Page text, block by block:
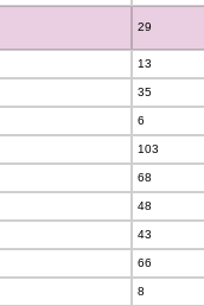
29
13
35
6
103
68
48
43
66
8